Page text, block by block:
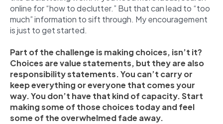
online for “how to declutter.” But that can lead to “too
much” information to sift through. My encouragement
is just to get started.
Part of the challenge is making choices, isn’t it?
Choices are value statements, but they are also
responsibility statements. You can’t carry or
keep everything or everyone that comes your
way. You don’t have that kind of capacity. Start
making some of those choices today and feel
some of the overwhelmed fade away.